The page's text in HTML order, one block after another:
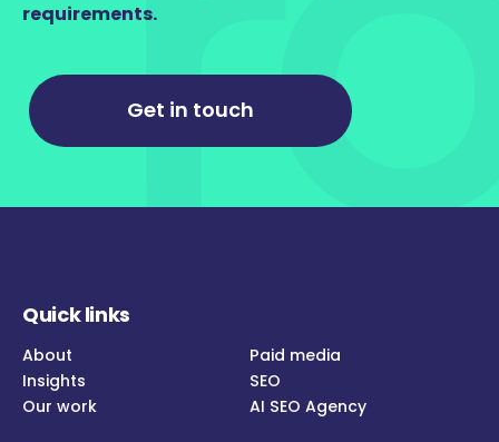
requirements.
Get in touch
Quick links
About
Insights
Our work
Paid media
SEO
AI SEO Agency